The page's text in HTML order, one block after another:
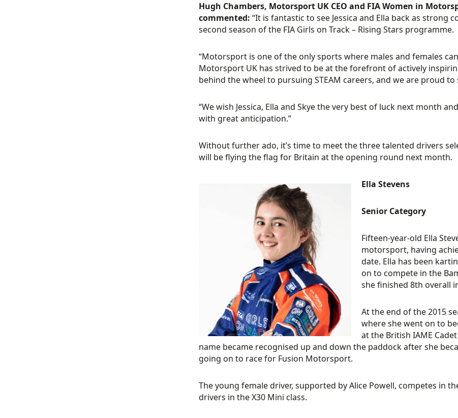
Hugh Chambers, Motorsport UK CEO and FIA Women in
commented: “It is fantastic to see Jessica and Ella back as strong
second season of the FIA Girls on Track – Rising Stars programme.
“Motorsport is one of the only sports where males and females
Motorsport UK has strived to be at the forefront of actively
behind the wheel to pursuing STEAM careers, and we are proud
“We wish Jessica, Ella and Skye the very best of luck next month
with great anticipation.”
Without further ado, it’s time to meet the three talented drivers
will be flying the flag for Britain at the opening round next month.
Ella Stevens
Senior Category
Fifteen-year-old Ella
motorsport, having
date. Ella has been
on to compete in the
she finished 8th overall
At the end of the 2015
where she went on to
at the British IAME
name became recognised up and down the paddock after she
going on to race for Fusion Motorsport.
The young female driver, supported by Alice Powell, competes in
drivers in the X30 Mini class.